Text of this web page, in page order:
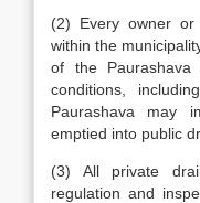
(2) Every owner
within the
of the
conditions,
Paurashava may
emptied into public
(3) All private
regulation and